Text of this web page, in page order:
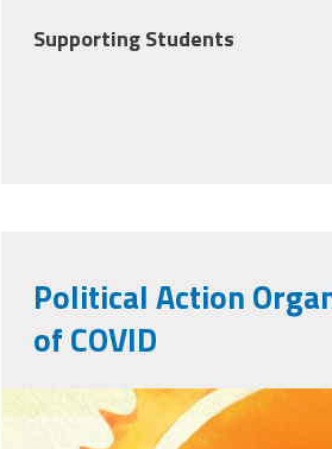
Supporting Students
Political Action
of COVID